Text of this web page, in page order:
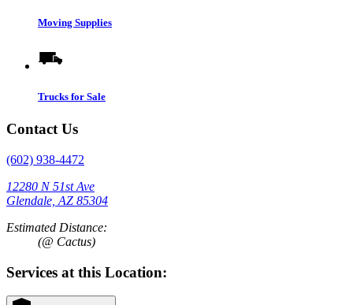
Moving Supplies
Trucks for Sale
Contact Us
(602) 938-4472
12280 N 51st Ave
Glendale, AZ 85304
Estimated Distance:
(@ Cactus)
Services at this Location: